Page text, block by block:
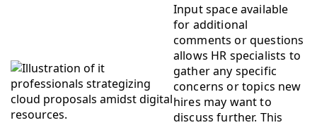
Input space available
for additional
comments or questions
allows HR specialists to
gather any specific
concerns or topics new
hires may want to
discuss further. This